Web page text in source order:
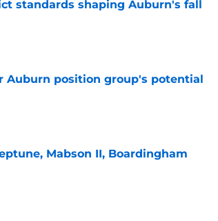
standards shaping Auburn's fall
Auburn position group's potential
Mabson II, Boardingham